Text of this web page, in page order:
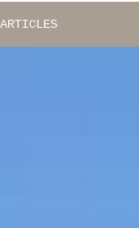
ARTICLES